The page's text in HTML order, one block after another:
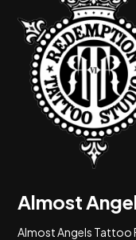
Almost
Almost Angels Tattoo